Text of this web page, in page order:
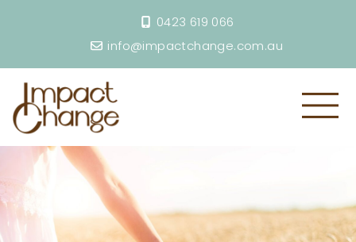
0423 619 066
info@impactchange.com.au